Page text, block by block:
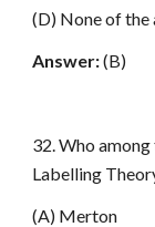
(D) None of the
Answer:(B)
32. Who
Labelling
(A) Merton